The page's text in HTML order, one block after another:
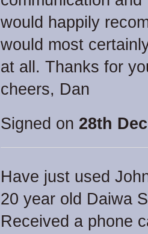
would happily
would most
at all. Thanks for
cheers, Dan
Signed on 28th
Have just used
20 year old Daiwa
Received a phone